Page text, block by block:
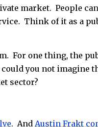
market. People
Think of it as a
For one thing, the
you not
sector?
. And Austin Frakt